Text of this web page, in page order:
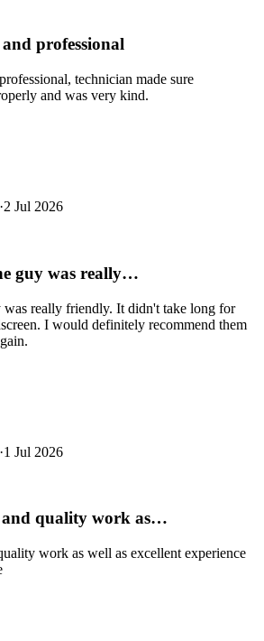
professional
technician made sure
and was very kind.
·2 Jul 2026
guy was really…
was really friendly. It didn't take long for
I would definitely recommend them
·1 Jul 2026
and quality work as…
work as well as excellent experience